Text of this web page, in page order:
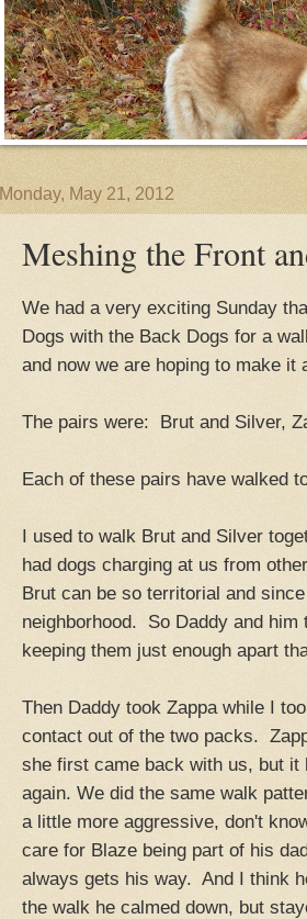
Monday, May 21, 2012
Meshing the Front
We had a very exciting Sunday
Dogs with the Back Dogs for a
and now we are hoping to make it
The pairs were: Brut and Silver,
Each of these pairs have walked
I used to walk Brut and Silver
had dogs charging at us from
Brut can be so territorial and
neighborhood. So Daddy and
keeping them just enough apart
Then Daddy took Zappa while I
contact out of the two packs.
she first came back with us, but it
again. We did the same walk
a little more aggressive, don't
care for Blaze being part of his
always gets his way. And I think
the walk he calmed down, but